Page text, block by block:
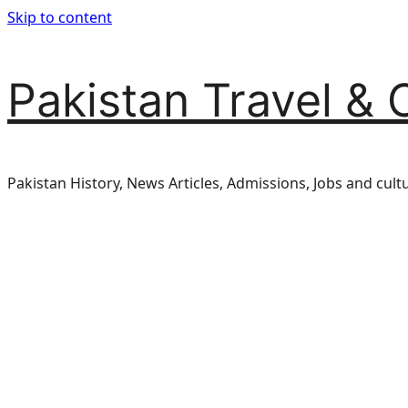
Skip to content
Pakistan Travel &
Pakistan History, News Articles, Admissions, Jobs and